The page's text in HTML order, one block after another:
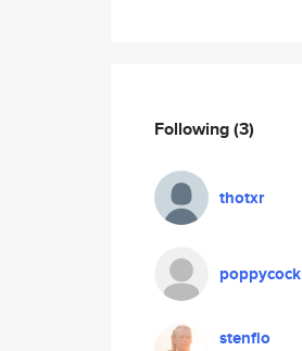
Following(3)
thotxr
poppycock
stenflo